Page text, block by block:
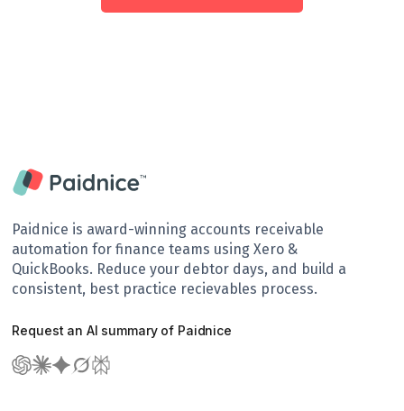
Paidnice is award-winning accounts receivable
automation for finance teams using Xero &
QuickBooks. Reduce your debtor days, and build a
consistent, best practice recievables process.
Request an AI summary of Paidnice